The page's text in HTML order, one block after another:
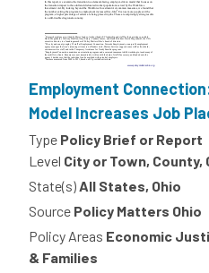
Employment
Model Increases Job
Type Policy Brief or Report
Level City or Town, County,
State(s)All States, Ohio
Source Policy Matters Ohio
Policy Areas Economic
& Families